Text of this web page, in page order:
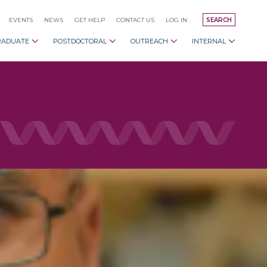
SEARCH
EVENTS NEWS GET HELP CONTACT US LOG IN
POSTDOCTORAL OUTREACH INTERNAL